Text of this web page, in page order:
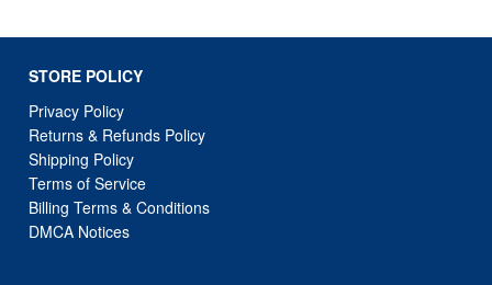
STORE POLICY
Privacy Policy
Returns & Refunds Policy
Shipping Policy
Terms of Service
Billing Terms & Conditions
DMCA Notices